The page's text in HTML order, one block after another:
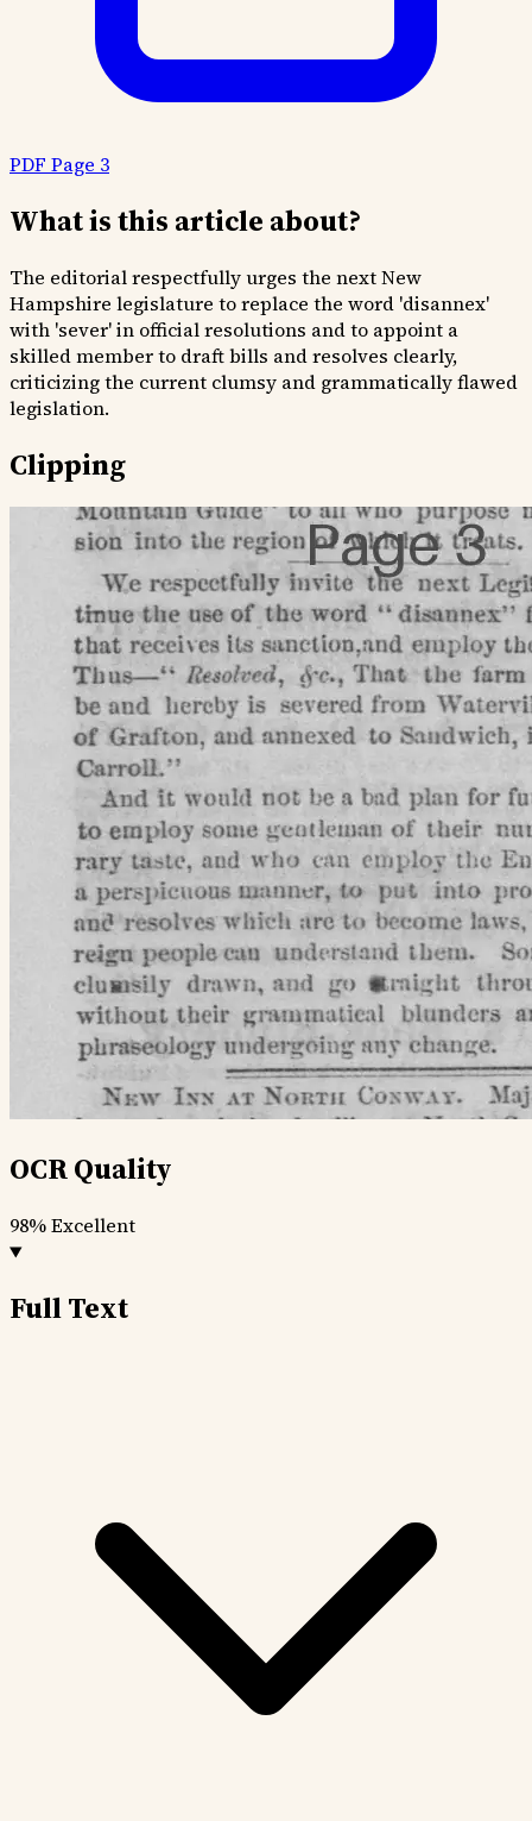
PDF Page 3
What is this article about?
The editorial respectfully urges the next New
Hampshire legislature to replace the word 'disannex'
with 'sever' in official resolutions and to appoint a
skilled member to draft bills and resolves clearly,
criticizing the current clumsy and grammatically flawed
legislation.
Clipping
OCR Quality
98%Excellent
Full Text